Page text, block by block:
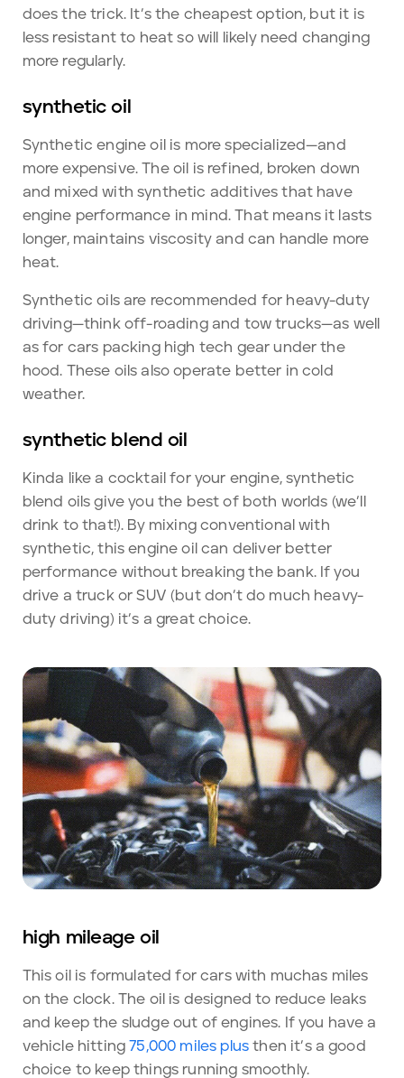
does the trick. It’s the cheapest option, but it is
less resistant to heat so will likely need changing
more regularly.
synthetic oil
Synthetic engine oil is more specialized—and
more expensive. The oil is refined, broken down
and mixed with synthetic additives that have
engine performance in mind. That means it lasts
longer, maintains viscosity and can handle more
heat.
Synthetic oils are recommended for heavy-duty
driving—think off-roading and tow trucks—as well
as for cars packing high tech gear under the
hood. These oils also operate better in cold
weather.
synthetic blend oil
Kinda like a cocktail for your engine, synthetic
blend oils give you the best of both worlds (we’ll
drink to that!). By mixing conventional with
synthetic, this engine oil can deliver better
performance without breaking the bank. If you
drive a truck or SUV (but don’t do much heavy-
duty driving) it’s a great choice.
high mileage oil
This oil is formulated for cars with muchas miles
on the clock. The oil is designed to reduce leaks
and keep the sludge out of engines. If you have a
vehicle hitting75,000 miles plus then it’s a good
choice to keep things running smoothly.